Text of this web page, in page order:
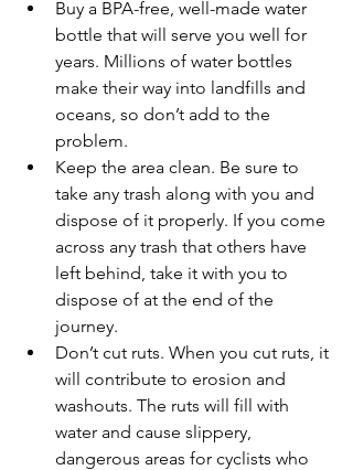
Buy a BPA-free, well-made water
bottle that will serve you well for
years. Millions of water bottles
make their way into landfills and
oceans, so don’t add to the
problem.
Keep the area clean. Be sure to
take any trash along with you and
dispose of it properly. If you come
across any trash that others have
left behind, take it with you to
dispose of at the end of the
journey.
Don’t cut ruts. When you cut ruts, it
will contribute to erosion and
washouts. The ruts will fill with
water and cause slippery,
dangerous areas for cyclists who